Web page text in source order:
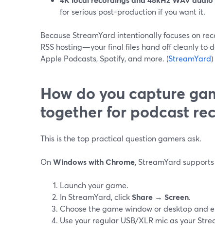
for serious post-production if you want it.
Because StreamYard intentionally focuses on
RSS hosting—your final files hand off cleanly to
Apple Podcasts, Spotify, and more. (StreamYard)
How do you capture
together for podcast
This is the top practical question gamers ask.
OnWindows with Chrome, StreamYard
Launch your game.
In StreamYard, clickShare → Screen.
Choose the game window or desktop and
Use your regular USB/XLR mic as your